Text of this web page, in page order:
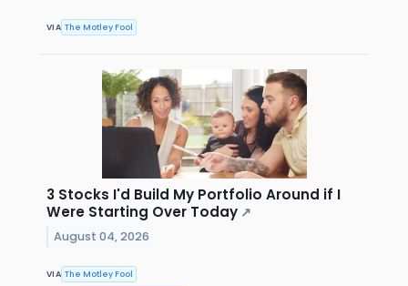
VIA The Motley Fool
3 Stocks I'd Build My Portfolio Around if I
Were Starting Over Today ↗
August 04, 2026
VIA The Motley Fool